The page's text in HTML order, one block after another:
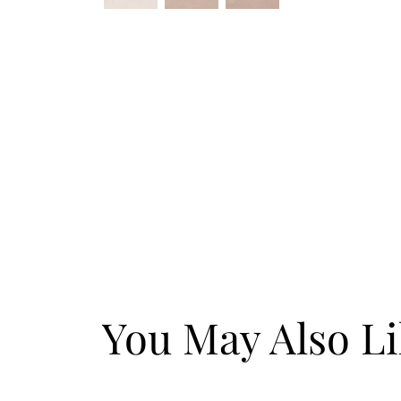
You May Also